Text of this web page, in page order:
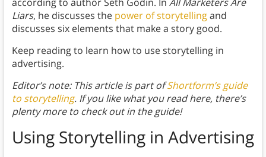
according to author Seth Godin. In All Marketers Are
Liars, he discusses the power of storytellingand
discusses six elements that make a story good.
Keep reading to learn how to use storytelling in
advertising.
Editor’s note: This article is part ofShortform’s guide
to storytelling. If you like what you read here, there’s
plenty more to check out in the guide!
Using Storytelling in Advertising